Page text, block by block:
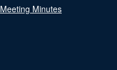
Meeting Minutes